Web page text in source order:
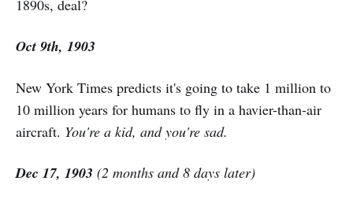
1890s, deal?
Oct 9th, 1903
New York Times predicts it's going to take 1 million to
10 million years for humans to fly in a havier-than-air
aircraft. You're a kid, and you're sad.
Dec 17, 1903 (2 months and 8 days later)